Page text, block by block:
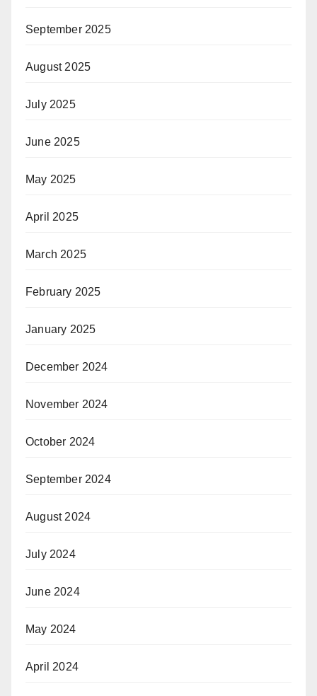
September 2025
August 2025
July 2025
June 2025
May 2025
April 2025
March 2025
February 2025
January 2025
December 2024
November 2024
October 2024
September 2024
August 2024
July 2024
June 2024
May 2024
April 2024